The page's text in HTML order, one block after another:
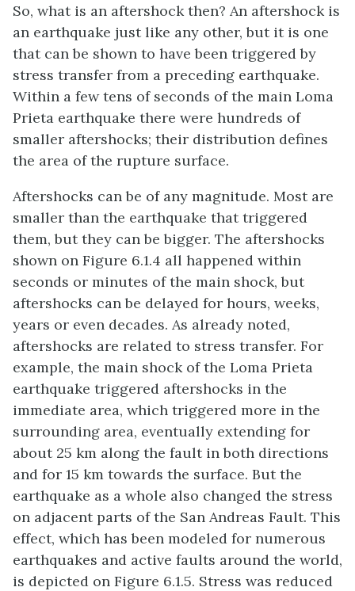
So, what is an aftershock then? An aftershock is
an earthquake just like any other, but it is one
that can be shown to have been triggered by
stress transfer from a preceding earthquake.
Within a few tens of seconds of the main Loma
Prieta earthquake there were hundreds of
smaller aftershocks; their distribution defines
the area of the rupture surface.
Aftershocks can be of any magnitude. Most are
smaller than the earthquake that triggered
them, but they can be bigger. The aftershocks
shown on Figure 6.1.4 all happened within
seconds or minutes of the main shock, but
aftershocks can be delayed for hours, weeks,
years or even decades. As already noted,
aftershocks are related to stress transfer. For
example, the main shock of the Loma Prieta
earthquake triggered aftershocks in the
immediate area, which triggered more in the
surrounding area, eventually extending for
about 25 km along the fault in both directions
and for 15 km towards the surface. But the
earthquake as a whole also changed the stress
on adjacent parts of the San Andreas Fault. This
effect, which has been modeled for numerous
earthquakes and active faults around the world,
is depicted on Figure 6.1.5. Stress was reduced